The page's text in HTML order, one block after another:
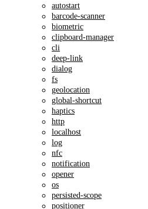
autostart
barcode-scanner
biometric
clipboard-manager
cli
deep-link
dialog
fs
geolocation
global-shortcut
haptics
http
localhost
log
nfc
notification
opener
os
persisted-scope
positioner